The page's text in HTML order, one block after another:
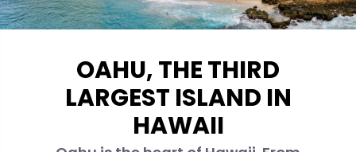
OAHU, THE THIRD
LARGEST ISLAND IN
HAWAII